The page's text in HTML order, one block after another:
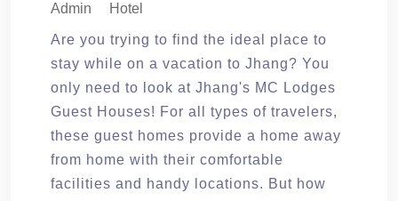
Admin Hotel
Are you trying to find the ideal place to
stay while on a vacation to Jhang? You
only need to look at Jhang's MC Lodges
Guest Houses! For all types of travelers,
these guest homes provide a home away
from home with their comfortable
facilities and handy locations. But how